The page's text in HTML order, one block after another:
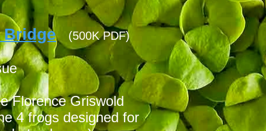
(500K PDF)
Florence Griswold
4 frogs designed for